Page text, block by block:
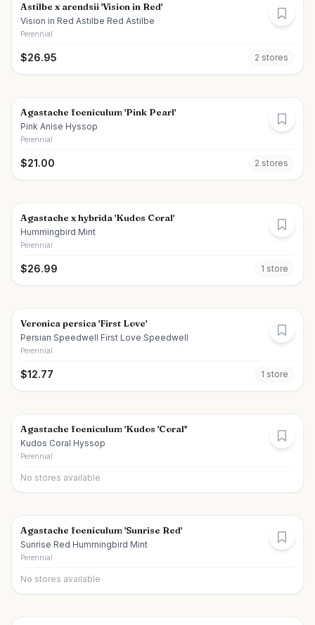
Astilbe x arendsii 'Vision in Red'
Vision in Red Astilbe Red Astilbe
Perennial
$26.95 2 stores
Agastache foeniculum 'Pink Pearl'
Pink Anise Hyssop
Perennial
$21.00 2 stores
Agastache x hybrida 'Kudos Coral'
Hummingbird Mint
Perennial
$26.99 1 store
Veronica persica 'First Love'
Persian Speedwell First Love Speedwell
Perennial
$12.77 1 store
Agastache foeniculum 'Kudos 'Coral''
Kudos Coral Hyssop
Perennial
No stores available
Agastache foeniculum 'Sunrise Red'
Sunrise Red Hummingbird Mint
Perennial
No stores available